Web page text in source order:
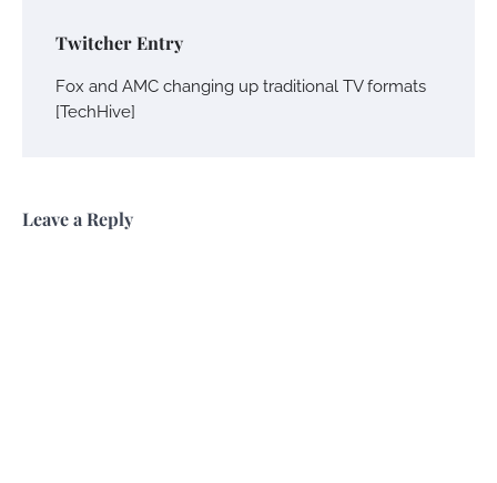
Twitcher Entry
Fox and AMC changing up traditional TV formats
[TechHive]
Leave a Reply